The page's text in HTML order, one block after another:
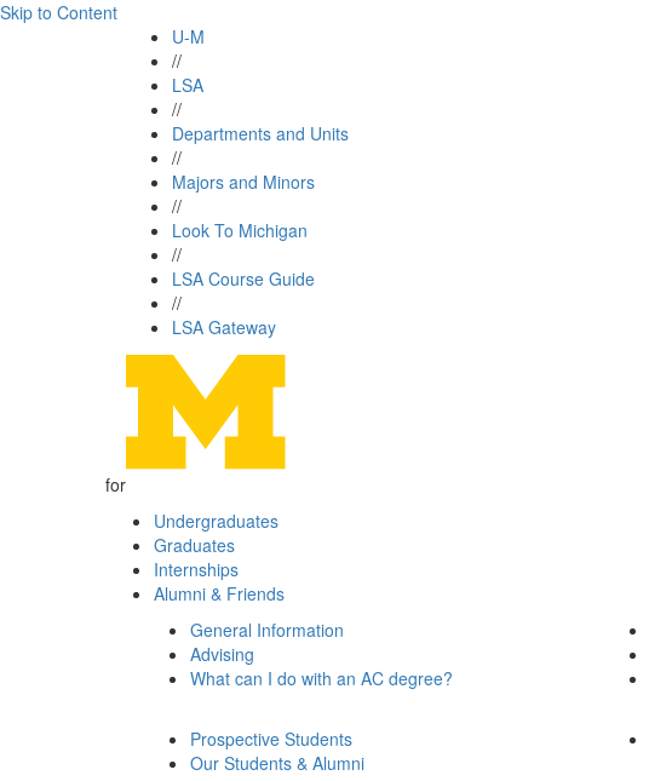
Skip to Content
U-M
//
LSA
//
Departments and Units
//
Majors and Minors
//
Look To Michigan
//
LSA Course Guide
//
LSA Gateway
for
Undergraduates
Graduates
Internships
Alumni & Friends
General Information
Advising
What can I do with an AC degree?
Prospective Students
Our Students & Alumni